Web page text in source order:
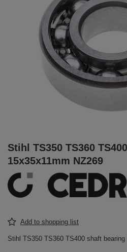
Stihl TS350 TS360
15x35x11mm NZ269
Add to shopping list
Stihl TS350 TS360 TS400 shaft